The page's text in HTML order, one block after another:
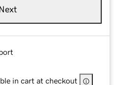
Next
in cart at checkout